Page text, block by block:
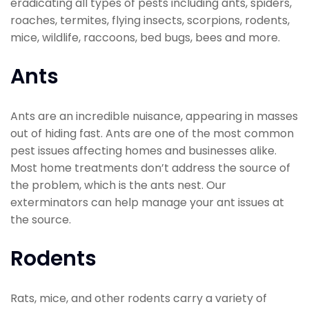
roaches, termites, flying insects, scorpions, rodents,
mice, wildlife, raccoons, bed bugs, bees and more.
Ants
Ants are an incredible nuisance, appearing in masses
out of hiding fast. Ants are one of the most common
pest issues affecting homes and businesses alike.
Most home treatments don’t address the source of
the problem, which is the ants nest. Our
exterminators can help manage your ant issues at
the source.
Rodents
Rats, mice, and other rodents carry a variety of